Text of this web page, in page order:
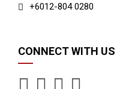
+6012-804 0280
CONNECT WITH US